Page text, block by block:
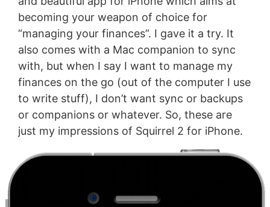
becoming your weapon of choice for
“managing your finances”. I gave it a try. It
also comes with a Mac companion to sync
with, but when I say I want to manage my
finances on the go (out of the computer I use
to write stuff), I don’t want sync or backups
or companions or whatever. So, these are
just my impressions of Squirrel 2 for iPhone.